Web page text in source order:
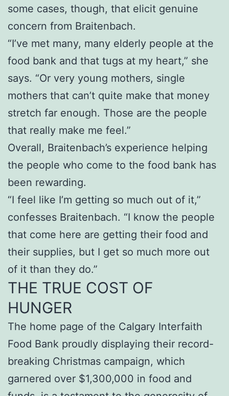
some cases, though, that elicit genuine
concern from Braitenbach.
“I’ve met many, many elderly people at the
food bank and that tugs at my heart,” she
says. “Or very young mothers, single
mothers that can’t quite make that money
stretch far enough. Those are the people
that really make me feel.”
Overall, Braitenbach’s experience helping
the people who come to the food bank has
been rewarding.
“I feel like I’m getting so much out of it,”
confesses Braitenbach. “I know the people
that come here are getting their food and
their supplies, but I get so much more out
of it than they do.”
THE TRUE COST OF
HUNGER
The home page of the Calgary Interfaith
Food Bank proudly displaying their record-
breaking Christmas campaign, which
garnered over $1,300,000 in food and